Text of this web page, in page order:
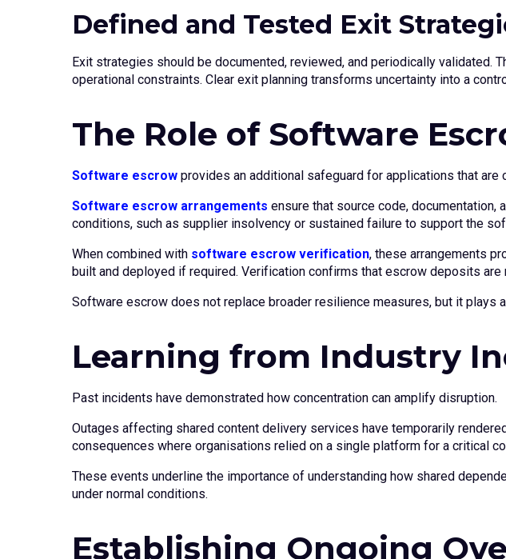
Defined and Tested Exit
Exit strategies should be documented, reviewed, and periodically validated.
operational constraints. Clear exit planning transforms uncertainty into a
The Role of Software
Software escrowprovides an additional safeguard for applications that are
Software escrow arrangements ensure that source code,
conditions, such as supplier insolvency or sustained failure to support the
When combined with software escrow verification, these arrangements
built and deployed if required. Verification confirms that escrow deposits
Software escrow does not replace broader resilience measures, but it
Learning from Industry
Past incidents have demonstrated how concentration can amplify disruption.
Outages affecting shared content delivery services have temporarily
consequences where organisations relied on a single platform for a critical
These events underline the importance of understanding how shared
under normal conditions.
Establishing Ongoing